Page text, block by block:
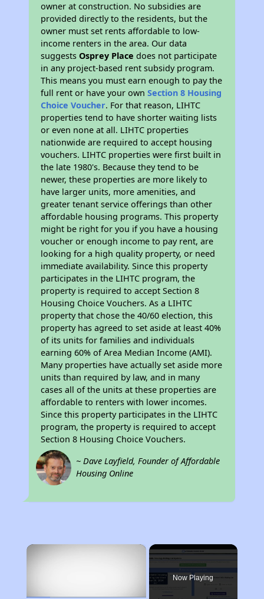
owner at construction. No subsidies are
provided directly to the residents, but the
owner must set rents affordable to low-
income renters in the area. Our data
suggestsOsprey Place does not participate
in any project-based rent subsidy program.
This means you must earn enough to pay the
full rent or have your ownSection 8 Housing
Choice Voucher. For that reason, LIHTC
properties tend to have shorter waiting lists
or even none at all. LIHTC properties
nationwide are required to accept housing
vouchers. LIHTC properties were first built in
the late 1980's. Because they tend to be
newer, these properties are more likely to
have larger units, more amenities, and
greater tenant service offerings than other
affordable housing programs. This property
might be right for you if you have a housing
voucher or enough income to pay rent, are
looking for a high quality property, or need
immediate availability. Since this property
participates in the LIHTC program, the
property is required to accept Section 8
Housing Choice Vouchers. As a LIHTC
property that chose the 40/60 election, this
property has agreed to set aside at least 40%
of its units for families and individuals
earning 60% of Area Median Income (AMI).
Many properties have actually set aside more
units than required by law, and in many
cases all of the units at these properties are
affordable to renters with lower incomes.
Since this property participates in the LIHTC
program, the property is required to accept
Section 8 Housing Choice Vouchers.
~ Dave Layfield, Founder of Affordable
Housing Online
×
Now Playing